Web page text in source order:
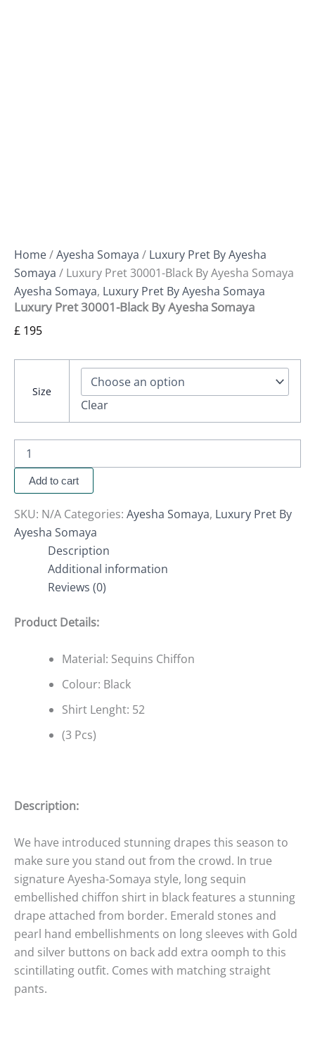
Home/Ayesha Somaya / Luxury Pret By Ayesha
Somaya / Luxury Pret 30001-Black By Ayesha Somaya
Ayesha Somaya, Luxury Pret By Ayesha Somaya
Luxury Pret 30001-Black By Ayesha Somaya
£ 195
Size
Clear
Add to cart
SKU: N/A Categories: Ayesha Somaya, Luxury Pret By
Ayesha Somaya
Description
Additional information
Reviews (0)
Product Details:
Material: Sequins Chiffon
Colour: Black
Shirt Lenght: 52
(3 Pcs)
Description:
We have introduced stunning drapes this season to
make sure you stand out from the crowd. In true
signature Ayesha-Somaya style, long sequin
embellished chiffon shirt in black features a stunning
drape attached from border. Emerald stones and
pearl hand embellishments on long sleeves with Gold
and silver buttons on back add extra oomph to this
scintillating outfit. Comes with matching straight
pants.